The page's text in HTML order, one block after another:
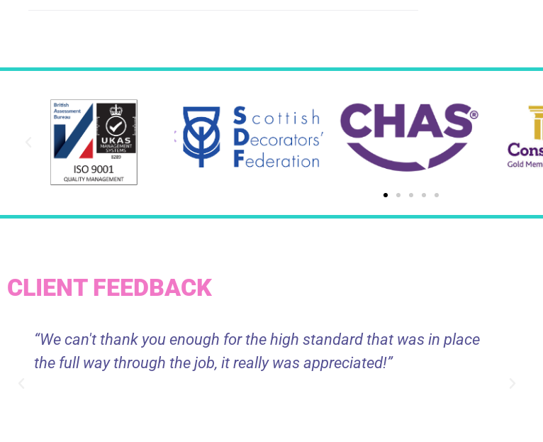
CLIENT FEEDBACK
“We can't thank you enough for the high standard that was in place
the full way through the job, it really was appreciated!”